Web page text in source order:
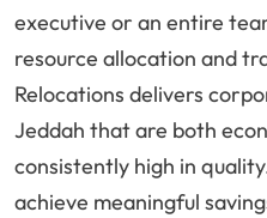
executive or an entire
resource allocation and
Relocations delivers
Jeddah that are both
consistently high in
achieve meaningful